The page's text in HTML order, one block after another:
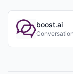
boost.ai